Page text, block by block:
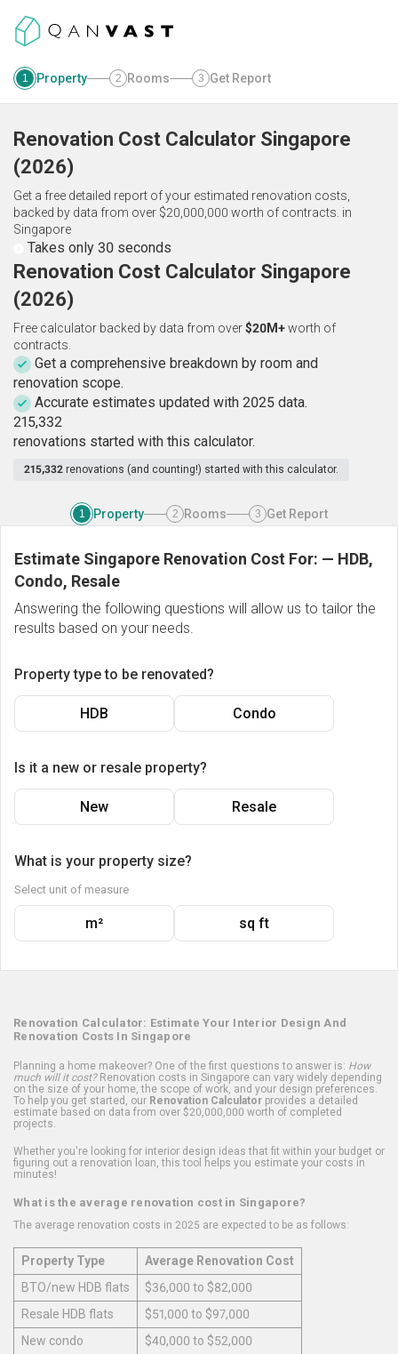
1 Property 2 Rooms 3 Get Report
Renovation Cost Calculator Singapore
(2026)
Get a free detailed report of your estimated renovation costs,
backed by data from over $20,000,000 worth of contracts. in
Singapore
Takes only 30 seconds
Renovation Cost Calculator Singapore
(2026)
Free calculator backed by data from over$20M+worth of
contracts.
Get a comprehensive breakdown by room and
renovation scope.
Accurate estimates updated with 2025 data.
215,332
renovations started with this calculator.
215,332 renovations (and counting!) started with this calculator.
1 Property 2 Rooms 3 Get Report
Estimate Singapore Renovation Cost For: — HDB,
Condo, Resale
Answering the following questions will allow us to tailor the
results based on your needs.
Property type to be renovated?
HDB Condo
Is it a new or resale property?
New Resale
What is your property size?
Select unit of measure
m² sq ft
Renovation Calculator: Estimate Your Interior Design And
Renovation Costs In Singapore
Planning a home makeover? One of the first questions to answer is: How
much will it cost?Renovation costs in Singapore can vary widely depending
on the size of your home, the scope of work, and your design preferences.
To help you get started, our Renovation Calculator provides a detailed
estimate based on data from over $20,000,000 worth of completed
projects.
Whether you're looking for interior design ideas that fit within your budget or
figuring out a renovation loan, this tool helps you estimate your costs in
minutes!
What is the average renovation cost in Singapore?
The average renovation costs in 2025 are expected to be as follows:
Property Type
Average Renovation Cost
BTO/new HDB flats
$36,000 to $82,000
Resale HDB flats
$51,000 to $97,000
New condo
$40,000 to $52,000